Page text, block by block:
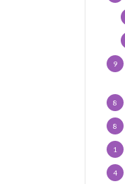
9
8
8
1
4